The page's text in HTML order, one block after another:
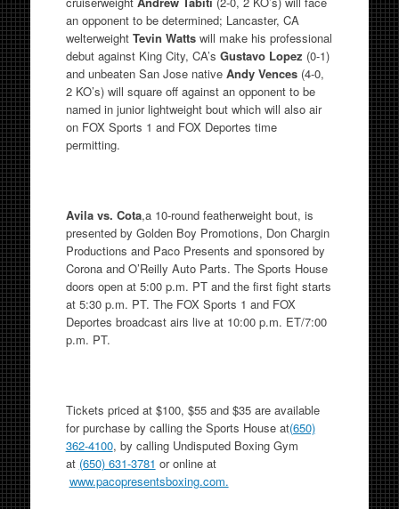
an opponent to be determined; Lancaster, CA
welterweight Tevin Watts will make his professional
debut against King City, CA’s Gustavo Lopez (0-1)
and unbeaten San Jose native Andy Vences(4-0,
2 KO’s) will square off against an opponent to be
named in junior lightweight bout which will also air
on FOX Sports 1 and FOX Deportes time
permitting.
Avila vs. Cota,a 10-round featherweight bout, is
presented by Golden Boy Promotions, Don Chargin
Productions and Paco Presents and sponsored by
Corona and O’Reilly Auto Parts. The Sports House
doors open at 5:00 p.m. PT and the first fight starts
at 5:30 p.m. PT. The FOX Sports 1 and FOX
Deportes broadcast airs live at 10:00 p.m. ET/7:00
p.m. PT.
Tickets priced at $100, $55 and $35 are available
for purchase by calling the Sports House at(650)
362-4100, by calling Undisputed Boxing Gym
at (650) 631-3781 or online at
www.pacopresentsboxing.com.